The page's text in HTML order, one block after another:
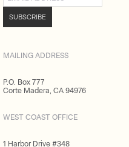
SUBSCRIBE
MAILING ADDRESS
P.O. Box 777
Corte Madera, CA 94976
WEST COAST OFFICE
1 Harbor Drive #348